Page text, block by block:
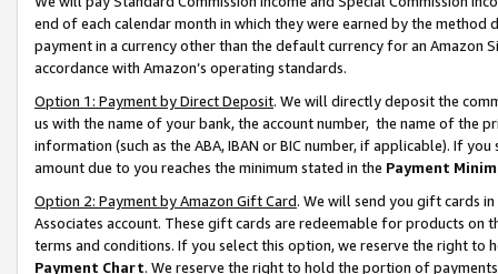
end of each calendar month in which they were earned by the
payment in a currency other than the default currency for an Amazon
accordance with Amazon’s operating standards.
Option 1: Payment by Direct Deposit. We will directly deposit the
us with the name of your bank, the account number, the name of the
information (such as the ABA, IBAN or BIC number, if applicable). If
amount due to you reaches the minimum stated in the Payment
Option 2: Payment by Amazon Gift Card. We will send you gift cards
Associates account. These gift cards are redeemable for products on
terms and conditions. If you select this option, we reserve the right to
Payment Chart. We reserve the right to hold the portion of